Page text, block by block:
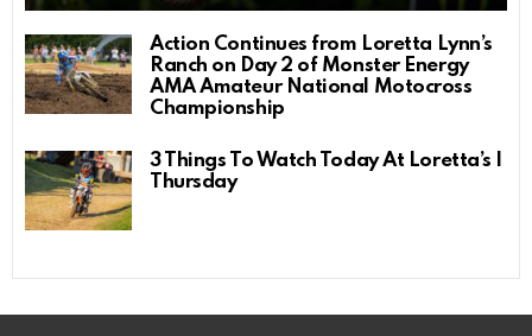
Action Continues from Loretta Lynn’s
Ranch on Day 2 of Monster Energy
AMA Amateur National Motocross
Championship
3 Things To Watch Today At Loretta’s |
Thursday